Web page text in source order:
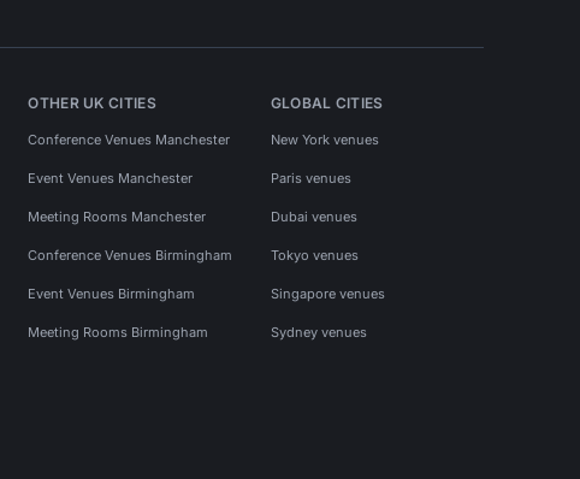
OTHER UK CITIES
Conference Venues Manchester
Event Venues Manchester
Meeting Rooms Manchester
Conference Venues Birmingham
Event Venues Birmingham
Meeting Rooms Birmingham
GLOBAL CITIES
New York venues
Paris venues
Dubai venues
Tokyo venues
Singapore venues
Sydney venues